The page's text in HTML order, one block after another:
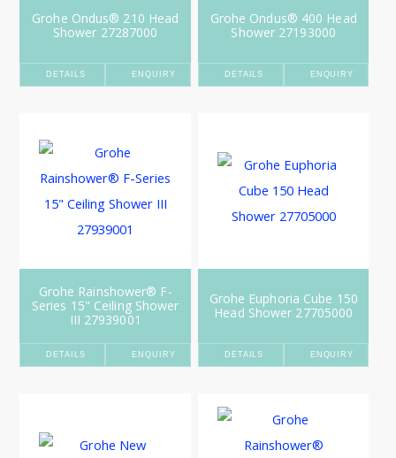
Grohe Ondus® 210 Head
Shower 27287000
DETAILS ENQUIRY
Grohe Ondus® 400 Head
Shower 27193000
DETAILS ENQUIRY
Grohe Rainshower® F-
Series 15" Ceiling Shower
III 27939001
DETAILS ENQUIRY
Grohe Euphoria Cube 150
Head Shower 27705000
DETAILS ENQUIRY